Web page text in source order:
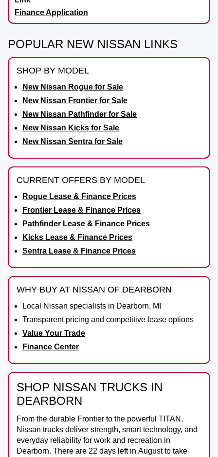
Finance Application
POPULAR NEW NISSAN LINKS
SHOP BY MODEL
New Nissan Rogue for Sale
New Nissan Frontier for Sale
New Nissan Pathfinder for Sale
New Nissan Kicks for Sale
New Nissan Sentra for Sale
CURRENT OFFERS BY MODEL
Rogue Lease & Finance Prices
Frontier Lease & Finance Prices
Pathfinder Lease & Finance Prices
Kicks Lease & Finance Prices
Sentra Lease & Finance Prices
WHY BUY AT NISSAN OF DEARBORN
Local Nissan specialists in Dearborn, MI
Transparent pricing and competitive lease options
Value Your Trade
Finance Center
SHOP NISSAN TRUCKS IN
DEARBORN
From the durable Frontier to the powerful TITAN ,
Nissan trucks deliver strength, smart technology, and
everyday reliability for work and recreation in
Dearborn. There are 22 days left in Augustto take